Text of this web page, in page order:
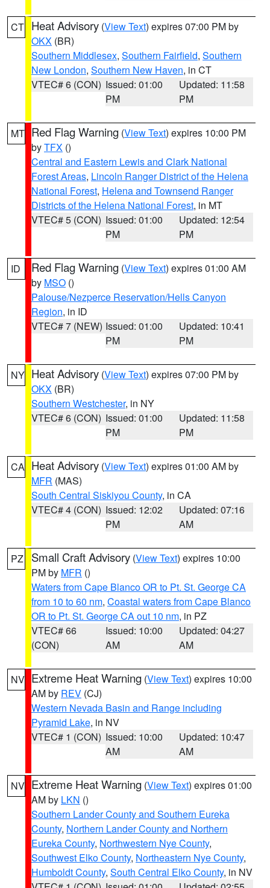
CT Heat Advisory (View Text) expires 07:00 PM by
OKX (BR)
Southern Middlesex, Southern Fairfield, Southern
New London, Southern New Haven, in CT
VTEC# 6 (CON) Issued: 01:00
PM
Updated: 11:58
PM
MT Red Flag Warning (View Text) expires 10:00 PM
byTFX ()
Central and Eastern Lewis and Clark National
Forest Areas, Lincoln Ranger District of the Helena
National Forest, Helena and Townsend Ranger
Districts of the Helena National Forest, in MT
VTEC# 5 (CON) Issued: 01:00
PM
Updated: 12:54
PM
ID Red Flag Warning (View Text) expires 01:00 AM
by MSO ()
Palouse/Nezperce Reservation/Hells Canyon
Region, in ID
VTEC# 7 (NEW) Issued: 01:00
PM
Updated: 10:41
PM
NY Heat Advisory (View Text) expires 07:00 PM by
OKX (BR)
Southern Westchester, in NY
VTEC# 6 (CON) Issued: 01:00
PM
Updated: 11:58
PM
CA Heat Advisory (View Text) expires 01:00 AM by
MFR (MAS)
South Central Siskiyou County, in CA
VTEC# 4 (CON) Issued: 12:02
PM
Updated: 07:16
AM
PZ Small Craft Advisory (View Text) expires 10:00
PM by MFR ()
Waters from Cape Blanco OR to Pt. St. George CA
from 10 to 60 nm, Coastal waters from Cape Blanco
OR to Pt. St. George CA out 10 nm, in PZ
VTEC# 66
(CON)
Issued: 10:00
AM
Updated: 04:27
AM
NV Extreme Heat Warning (View Text) expires 10:00
AM by REV (CJ)
Western Nevada Basin and Range including
Pyramid Lake, in NV
VTEC# 1 (CON) Issued: 10:00
AM
Updated: 10:47
AM
NV Extreme Heat Warning (View Text) expires 01:00
AM by LKN ()
Southern Lander County and Southern Eureka
County, Northern Lander County and Northern
Eureka County, Northwestern Nye County,
Southwest Elko County, Northeastern Nye County,
Humboldt County, South Central Elko County, in NV